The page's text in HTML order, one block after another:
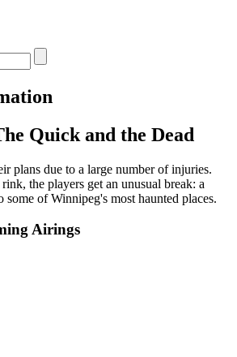
Quick and the Dead
plans due to a large number of injuries.
the players get an unusual break: a
some of Winnipeg's most haunted places.
Airings